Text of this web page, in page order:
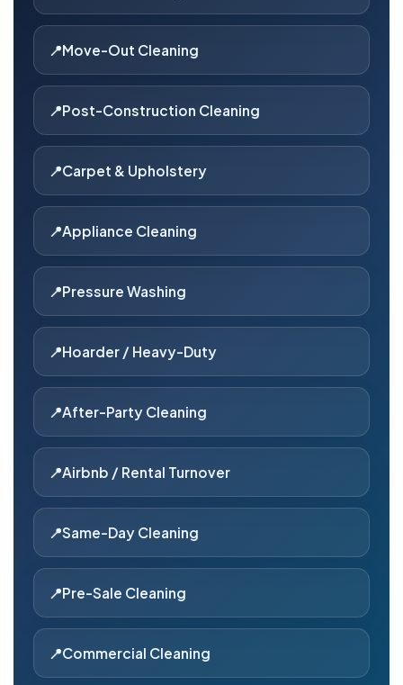
Move-Out Cleaning
Post-Construction Cleaning
Carpet & Upholstery
Appliance Cleaning
Pressure Washing
Hoarder / Heavy-Duty
After-Party Cleaning
Airbnb / Rental Turnover
Same-Day Cleaning
Pre-Sale Cleaning
Commercial Cleaning